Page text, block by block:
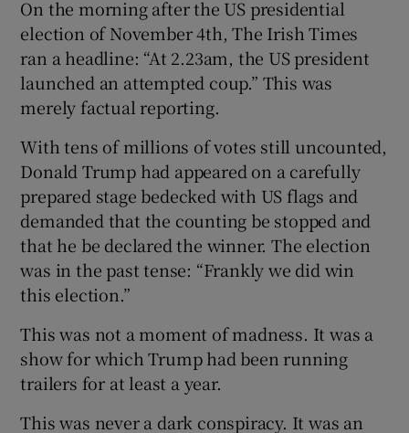
Show History sub sections
Show Sponsored sub sections
On the morning after the US presidential
election of November 4th, The Irish Times
ran a headline: “At 2.23am, the US president
launched an attempted coup.” This was
merely factual reporting.
With tens of millions of votes still uncounted,
Donald Trump had appeared on a carefully
prepared stage bedecked with US flags and
demanded that the counting be stopped and
that he be declared the winner. The election
was in the past tense: “Frankly we did win
this election.”
This was not a moment of madness. It was a
show for which Trump had been running
trailers for at least a year.
This was never a dark conspiracy. It was an